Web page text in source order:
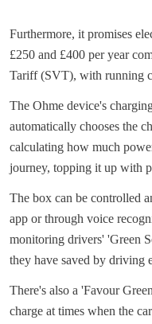
Furthermore, it promises
£250 and £400 per year
Tariff (SVT), with running
The Ohme device's
automatically chooses the
calculating how much
journey, topping it up with
The box can be controlled
app or through voice
monitoring drivers' 'Green
they have saved by driving
There's also a 'Favour
charge at times when the